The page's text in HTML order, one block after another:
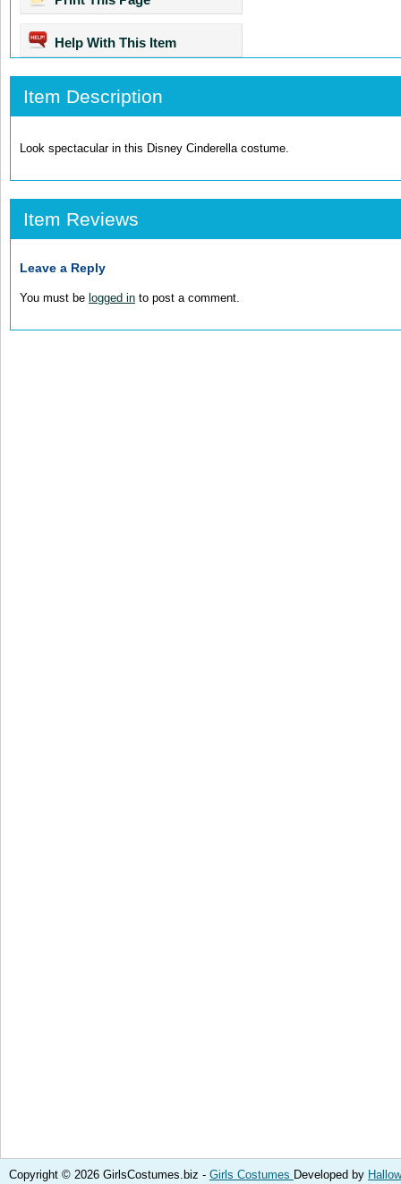
Help With This Item
Item Description
Look spectacular in this Disney Cinderella costume.
Item Reviews
Leave a Reply
You must be logged in to post a comment.
Copyright © 2026 GirlsCostumes.biz - Girls Costumes Developed by